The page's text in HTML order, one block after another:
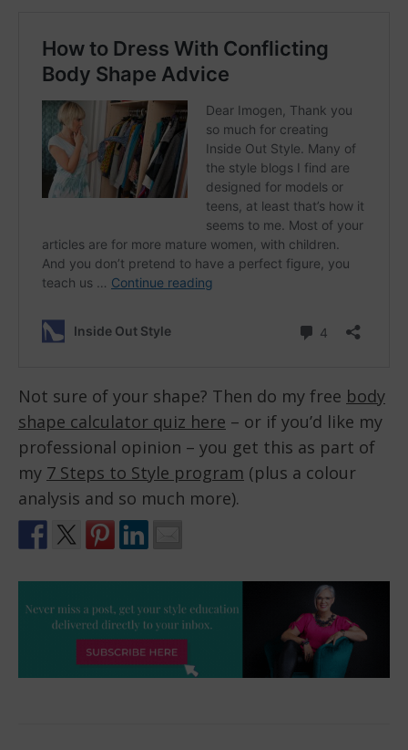
Not sure of your shape? Then do my free body
shape calculator quiz here – or if you’d like my
professional opinion – you get this as part of
my 7 Steps to Style program (plus a colour
analysis and so much more).